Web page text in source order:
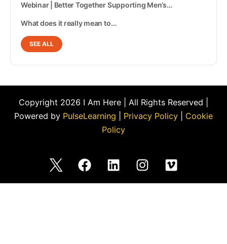
Webinar | Better Together Supporting Men’s…
What does it really mean to…
SEE ALL
Copyright 2026 I Am Here | All Rights Reserved |
Powered by PulseLearning Privacy Policy
Cookie
Policy